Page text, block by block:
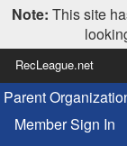
Note: This site
RecLeague.net
Parent
Member Sign In